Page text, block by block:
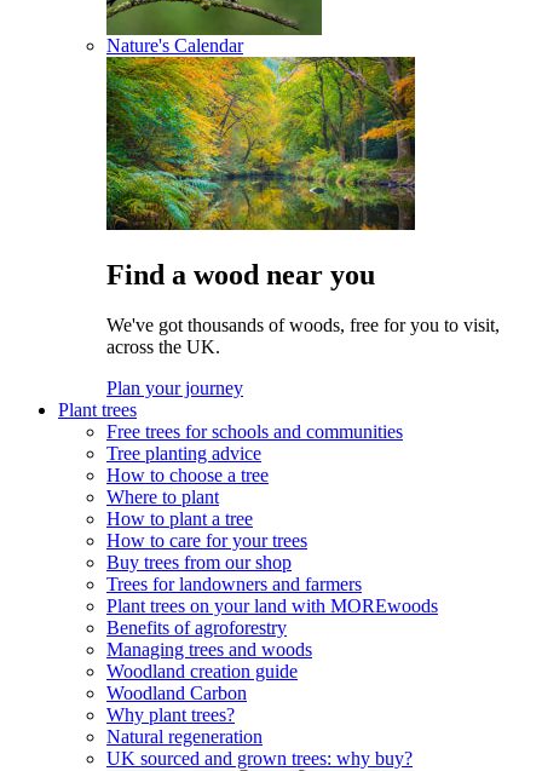
Nature's Calendar
Find a wood near you
We've got thousands of woods, free for you to visit,
across the UK.
Plan your journey
Plant trees
Free trees for schools and communities
Tree planting advice
How to choose a tree
Where to plant
How to plant a tree
How to care for your trees
Buy trees from our shop
Trees for landowners and farmers
Plant trees on your land with MOREwoods
Benefits of agroforestry
Managing trees and woods
Woodland creation guide
Woodland Carbon
Why plant trees?
Natural regeneration
UK sourced and grown trees: why buy?